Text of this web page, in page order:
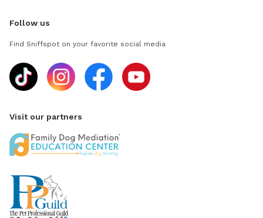
Follow us
Find Sniffspot on your favorite social media
Visit our partners